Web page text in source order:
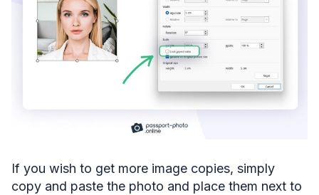
If you wish to get more image copies, simply
copy and paste the photo and place them next to